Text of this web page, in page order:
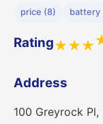
price (8) battery
Rating★★★
Address
100 Greyrock